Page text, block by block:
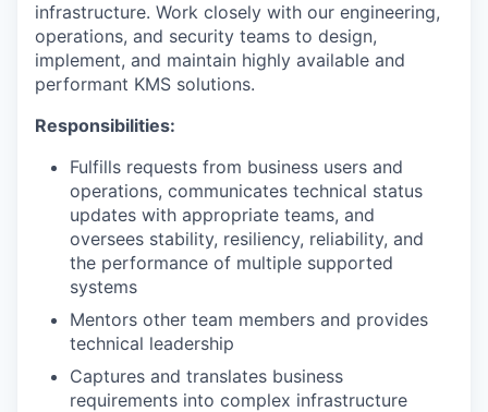
infrastructure. Work closely with our engineering,
operations, and security teams to design,
implement, and maintain highly available and
performant KMS solutions.​
Responsibilities:
Fulfills requests from business users and
operations, communicates technical status
updates with appropriate teams, and
oversees stability, resiliency, reliability, and
the performance of multiple supported
systems
Mentors other team members and provides
technical leadership
Captures and translates business
requirements into complex infrastructure